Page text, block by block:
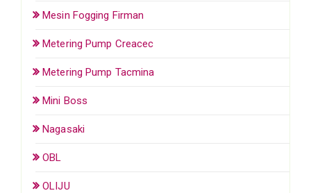
Mesin Fogging Firman
Metering Pump Creacec
Metering Pump Tacmina
Mini Boss
Nagasaki
OBL
OLIJU